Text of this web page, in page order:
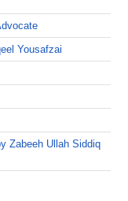
Yousafzai
Zabeeh Ullah Siddiq